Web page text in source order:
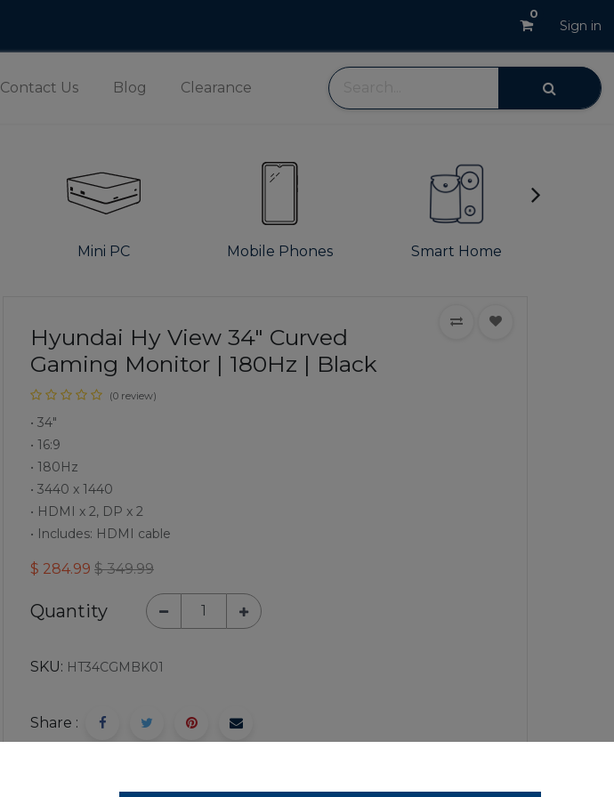
0
Sign in
Contact Us Blog Clearance
Mini PC Mobile Phones Smart Home
Hyundai Hy View 34" Curved
Gaming Monitor | 180Hz | Black
(0 review)
• 34"
• 16:9
• 180Hz
• 3440 x 1440
• HDMI x 2, DP x 2
• Includes: HDMI cable
$ 284.99 $349.99
Quantity
SKU: HT34CGMBK01
Share :